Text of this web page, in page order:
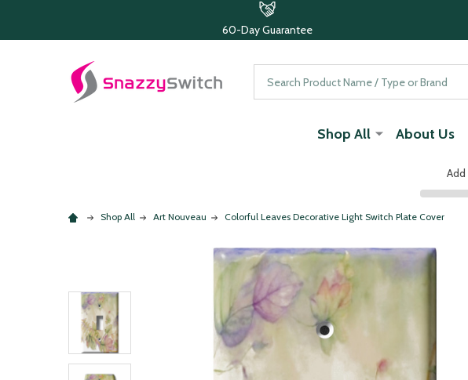
60-Day Guarantee
Shop All About Us
Add
Shop All Art Nouveau Colorful Leaves Decorative Light Switch Plate Cover